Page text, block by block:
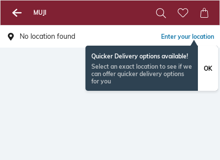
MUJI
No location found Enter your location
Quicker Delivery options available!
Select an exact location to see if we
can offer quicker delivery options
for you
OK